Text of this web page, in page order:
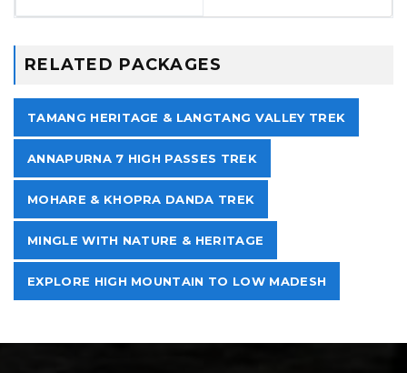
RELATED PACKAGES
TAMANG HERITAGE & LANGTANG VALLEY TREK
ANNAPURNA 7 HIGH PASSES TREK
MOHARE & KHOPRA DANDA TREK
MINGLE WITH NATURE & HERITAGE
EXPLORE HIGH MOUNTAIN TO LOW MADESH